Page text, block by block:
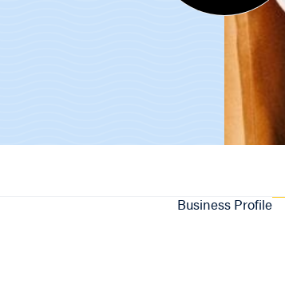
Business Profile